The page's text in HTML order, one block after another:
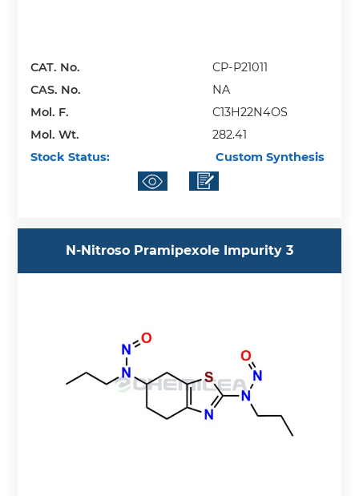
CAT. No.
CP-P21011
CAS. No.
NA
Mol. F.
C13H22N4OS
Mol. Wt.
282.41
Stock Status:
Custom Synthesis
N-Nitroso Pramipexole Impurity 3